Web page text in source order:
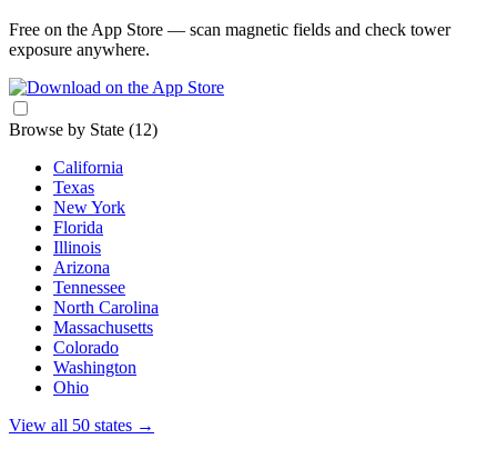
Free on the App Store — scan magnetic fields and check tower
exposure anywhere.
Browse by State (12)
California
Texas
New York
Florida
Illinois
Arizona
Tennessee
North Carolina
Massachusetts
Colorado
Washington
Ohio
View all 50 states →